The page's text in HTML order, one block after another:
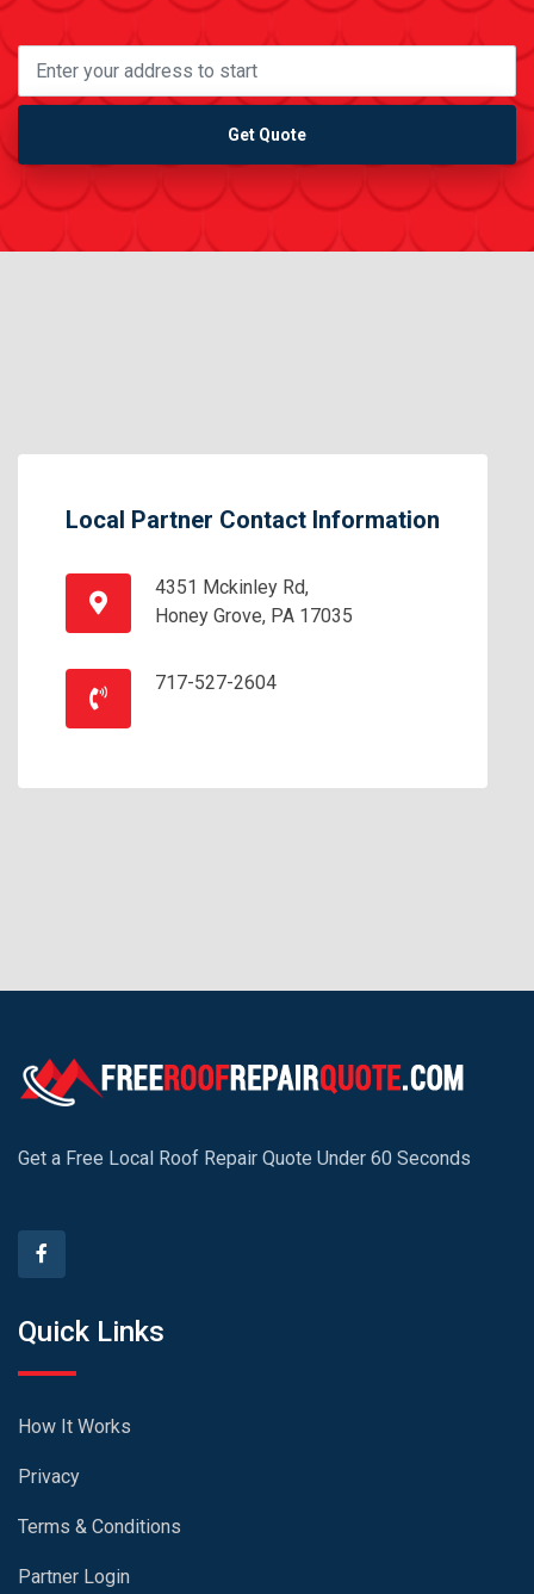
Get Quote
Local Partner Contact Information
4351 Mckinley Rd,
Honey Grove, PA 17035
717-527-2604
Get a Free Local Roof Repair Quote Under 60 Seconds
Quick Links
How It Works
Privacy
Terms & Conditions
Partner Login